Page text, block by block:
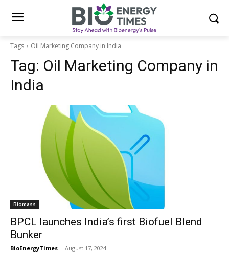
Tags Oil Marketing Company in India
Tag: Oil Marketing Company in
India
Biomass
BPCL launches India’s first Biofuel Blend
Bunker
BioEnergyTimes - August 17, 2024